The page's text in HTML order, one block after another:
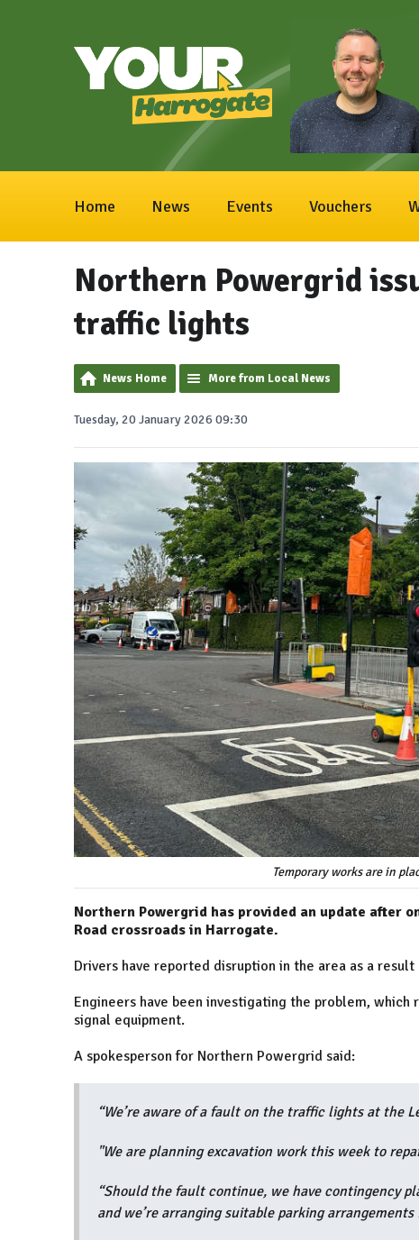
Home News Events Vouchers
Northern Powergrid
traffic lights
News Home More from Local News
Tuesday, 20 January 2026 09:30
Temporary works are in
Northern Powergrid has provided an update after
Road crossroads in Harrogate.
Drivers have reported disruption in the area as a
Engineers have been investigating the problem,
signal equipment.
A spokesperson for Northern Powergrid said:
“We’re aware of a fault on the traffic lights at the
"We are planning excavation work this week to
“Should the fault continue, we have contingency
and we’re arranging suitable parking